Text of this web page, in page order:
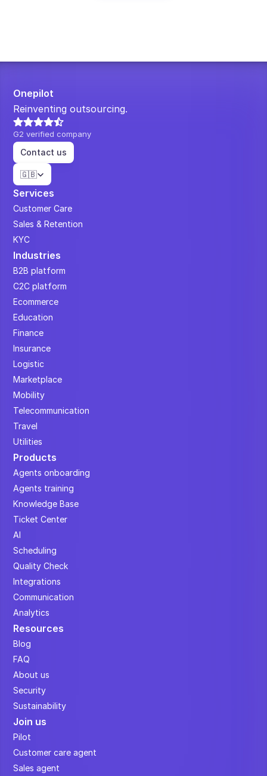
Onepilot
Reinventing outsourcing.
G2 verified company
Contact us
Select Language
🇬🇧
Services
Customer Care
Sales & Retention
KYC
Industries
B2B platform
C2C platform
Ecommerce
Education
Finance
Insurance
Logistic
Marketplace
Mobility
Telecommunication
Travel
Utilities
Products
Agents onboarding
Agents training
Knowledge Base
Ticket Center
AI
Scheduling
Quality Check
Integrations
Communication
Analytics
Resources
Blog
FAQ
About us
Security
Sustainability
Join us
Pilot
Customer care agent
Sales agent